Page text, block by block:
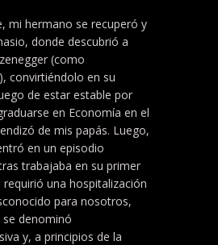
mi hermano se recuperó y
donde descubrió a
(como
convirtiéndolo en su
de estar estable por
en Economía en el
de mis papás. Luego,
en un episodio
trabajaba en su primer
una hospitalización
para nosotros,
denominó
y, a principios de la